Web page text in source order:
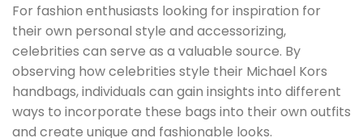
For fashion enthusiasts looking for inspiration for
their own personal style and accessorizing,
celebrities can serve as a valuable source. By
observing how celebrities style their Michael Kors
handbags, individuals can gain insights into different
ways to incorporate these bags into their own outfits
and create unique and fashionable looks.